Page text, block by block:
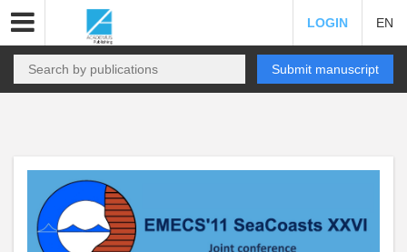
LOGIN EN
Submit manuscript